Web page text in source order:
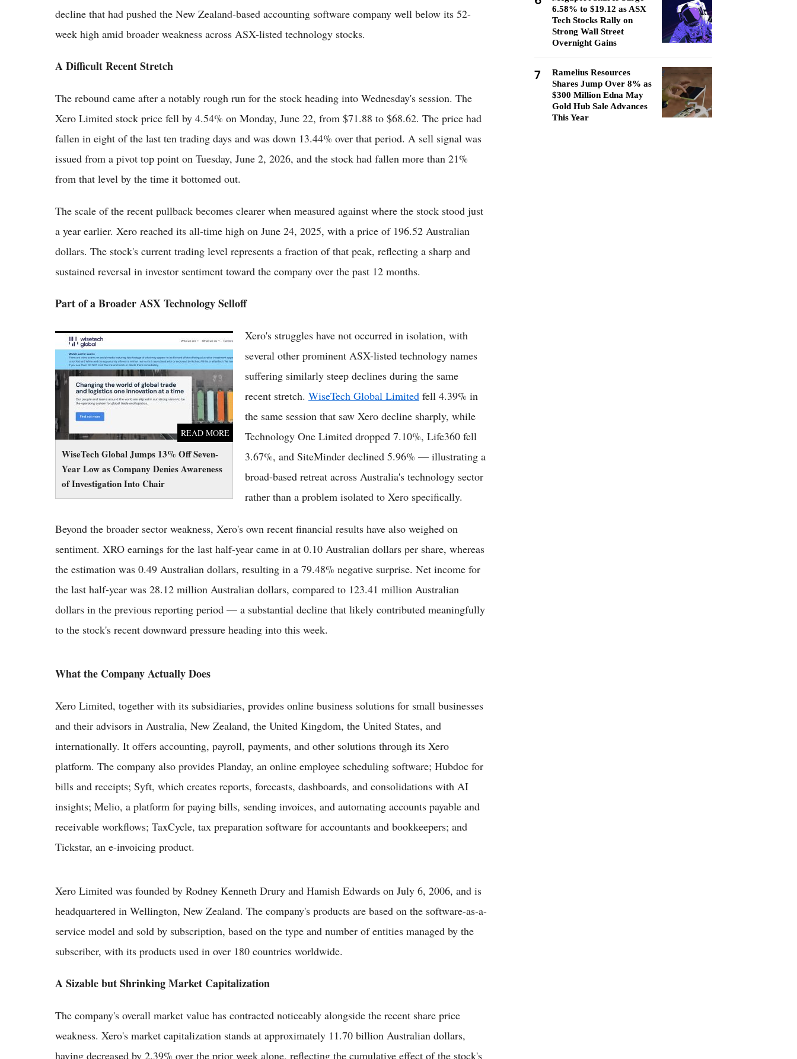
decline that had pushed the New Zealand-based accounting software company well below its 52-
week high amid broader weakness across ASX-listed technology stocks.
A Difficult Recent Stretch
The rebound came after a notably rough run for the stock heading into Wednesday's session. The
Xero Limited stock price fell by 4.54% on Monday, June 22, from $71.88 to $68.62. The price had
fallen in eight of the last ten trading days and was down 13.44% over that period. A sell signal was
issued from a pivot top point on Tuesday, June 2, 2026, and the stock had fallen more than 21%
from that level by the time it bottomed out.
The scale of the recent pullback becomes clearer when measured against where the stock stood just
a year earlier. Xero reached its all-time high on June 24, 2025, with a price of 196.52 Australian
dollars. The stock's current trading level represents a fraction of that peak, reflecting a sharp and
sustained reversal in investor sentiment toward the company over the past 12 months.
Part of a Broader ASX Technology Selloff
WiseTech Global Jumps 13% Off Seven-
Year Low as Company Denies Awareness
of Investigation Into Chair
READ MORE
WiseTech Global Jumps 13% Off Seven-Year
Low as Company Denies Awareness of
Investigation Into Chair
Xero's struggles have not occurred in isolation, with
several other prominent ASX-listed technology names
suffering similarly steep declines during the same
recent stretch. WiseTech Global Limited fell 4.39% in
the same session that saw Xero decline sharply, while
Technology One Limited dropped 7.10%, Life360 fell
3.67%, and SiteMinder declined 5.96% — illustrating a
broad-based retreat across Australia's technology sector
rather than a problem isolated to Xero specifically.
Beyond the broader sector weakness, Xero's own recent financial results have also weighed on
sentiment. XRO earnings for the last half-year came in at 0.10 Australian dollars per share, whereas
the estimation was 0.49 Australian dollars, resulting in a 79.48% negative surprise. Net income for
the last half-year was 28.12 million Australian dollars, compared to 123.41 million Australian
dollars in the previous reporting period — a substantial decline that likely contributed meaningfully
to the stock's recent downward pressure heading into this week.
What the Company Actually Does
Xero Limited, together with its subsidiaries, provides online business solutions for small businesses
and their advisors in Australia, New Zealand, the United Kingdom, the United States, and
internationally. It offers accounting, payroll, payments, and other solutions through its Xero
platform. The company also provides Planday, an online employee scheduling software; Hubdoc for
bills and receipts; Syft, which creates reports, forecasts, dashboards, and consolidations with AI
insights; Melio, a platform for paying bills, sending invoices, and automating accounts payable and
receivable workflows; TaxCycle, tax preparation software for accountants and bookkeepers; and
Tickstar, an e-invoicing product.
Xero Limited was founded by Rodney Kenneth Drury and Hamish Edwards on July 6, 2006, and is
headquartered in Wellington, New Zealand. The company's products are based on the software-as-a-
service model and sold by subscription, based on the type and number of entities managed by the
subscriber, with its products used in over 180 countries worldwide.
A Sizable but Shrinking Market Capitalization
The company's overall market value has contracted noticeably alongside the recent share price
weakness. Xero's market capitalization stands at approximately 11.70 billion Australian dollars,
having decreased by 2.39% over the prior week alone, reflecting the cumulative effect of the stock's
6.58% to $19.12 as ASX
Tech Stocks Rally on
Strong Wall Street
Overnight Gains
7
Ramelius Resources
Shares Jump Over 8% as
$300 Million Edna May
Gold Hub Sale Advances
This Year